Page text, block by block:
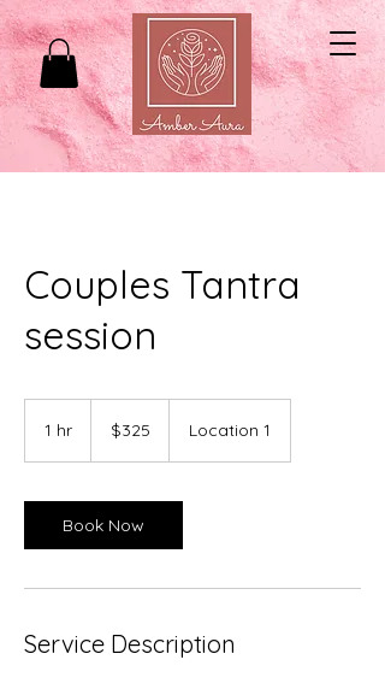
Couples Tantra
session
1 hr
dollars$325 Location 1
Book Now
Service Description